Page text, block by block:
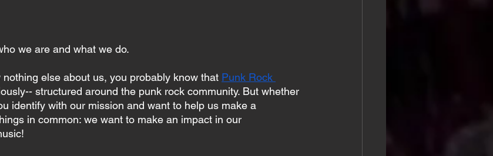
we are and what we do.
nothing else about us, you probably know that Punk Rock
structured around the punk rock community. But whether
identify with our mission and want to help us make a
in common: we want to make an impact in our